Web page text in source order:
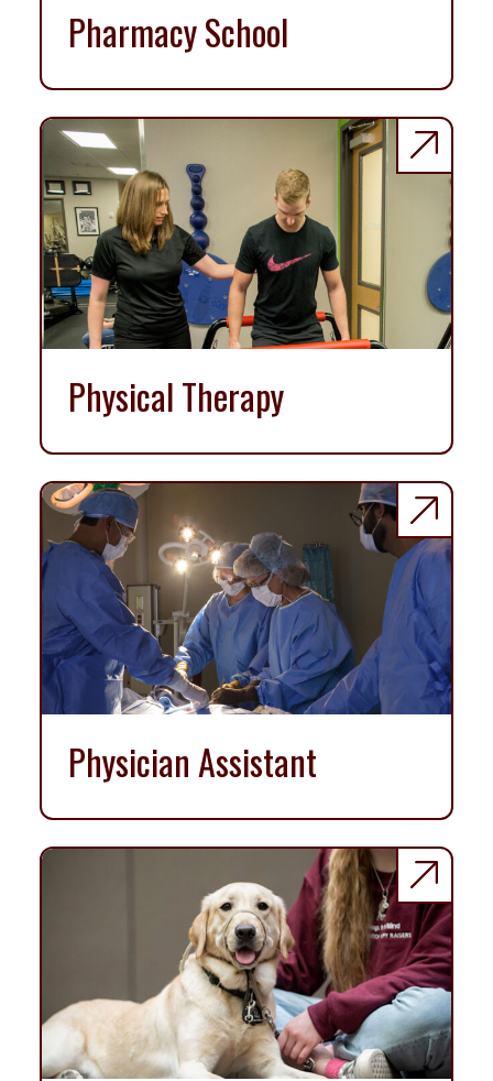
Pharmacy School
Physical Therapy
Physician Assistant